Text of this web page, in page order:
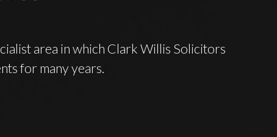
area in which Clark Willis Solicitors
for many years.